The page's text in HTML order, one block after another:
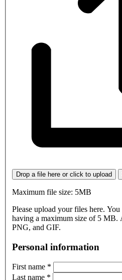
Drop a file here or click to upload
Maximum file size: 5MB
Please upload your files here.
having a maximum size of 5 MB.
PNG, and GIF.
Personal information
First name *
Last name *